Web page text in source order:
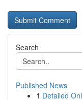
Search
Published News
1 Detailed